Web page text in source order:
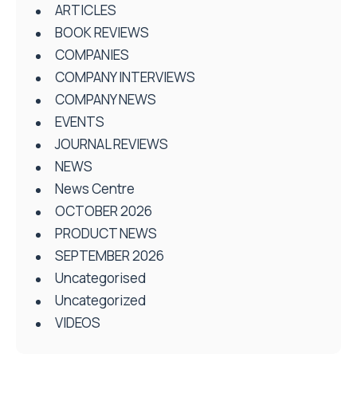
ARTICLES
BOOK REVIEWS
COMPANIES
COMPANY INTERVIEWS
COMPANY NEWS
EVENTS
JOURNAL REVIEWS
NEWS
News Centre
OCTOBER 2026
PRODUCT NEWS
SEPTEMBER 2026
Uncategorised
Uncategorized
VIDEOS